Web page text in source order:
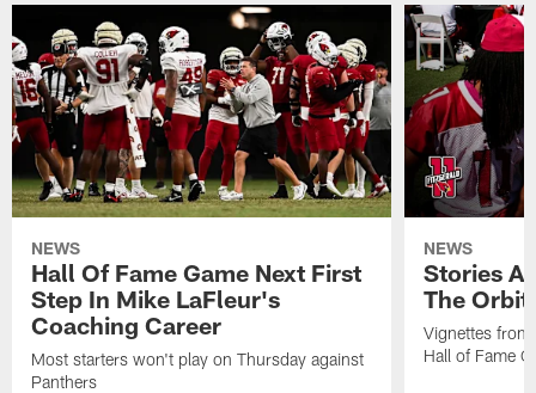
NEWS
Hall Of Fame Game Next First
Step In Mike LaFleur's
Coaching Career
Most starters won't play on Thursday against
Panthers
NEWS
Stories
The
Vignettes
Hall of Fame